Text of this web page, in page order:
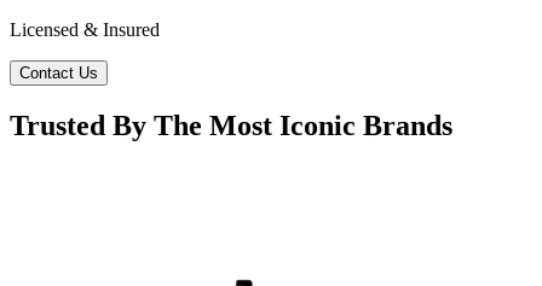
Licensed & Insured
Contact Us
Trusted By The Most Iconic Brands